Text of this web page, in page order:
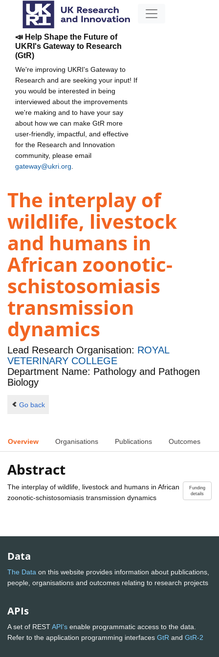
📣 Help Shape the Future of
UKRI's Gateway to Research
(GtR)
We're improving UKRI's Gateway to
Research and are seeking your input! If
you would be interested in being
interviewed about the improvements
we're making and to have your say
about how we can make GtR more
user-friendly, impactful, and effective
for the Research and Innovation
community, please email
gateway@ukri.org
The interplay of
wildlife, livestock
and humans in
African zoonotic-
schistosomiasis
transmission
dynamics
Lead Research Organisation: ROYAL
VETERINARY COLLEGE
Department Name: Pathology and Pathogen
Biology
Go back
Overview Organisations Publications Outcomes
Abstract
Funding
details
The interplay of wildlife, livestock and humans in African
zoonotic-schistosomiasis transmission dynamics
Data
The Data on this website provides information about publications,
people, organisations and outcomes relating to research projects
APIs
A set of RESTAPI's enable programmatic access to the data.
Refer to the application programming interfaces GtR and GtR-2